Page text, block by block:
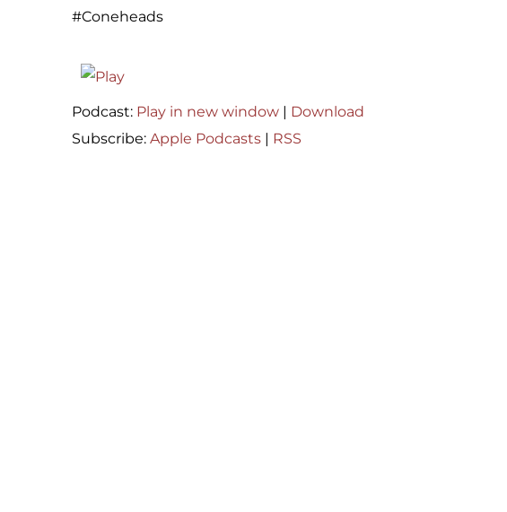
#Coneheads
Podcast: Play in new window | Download
Subscribe: Apple Podcasts | RSS